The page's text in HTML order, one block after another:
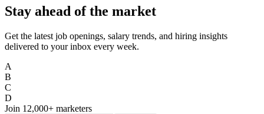
Stay ahead of the market
Get the latest job openings, salary trends, and hiring insights
delivered to your inbox every week.
A
B
C
D
Join 12,000+ marketers